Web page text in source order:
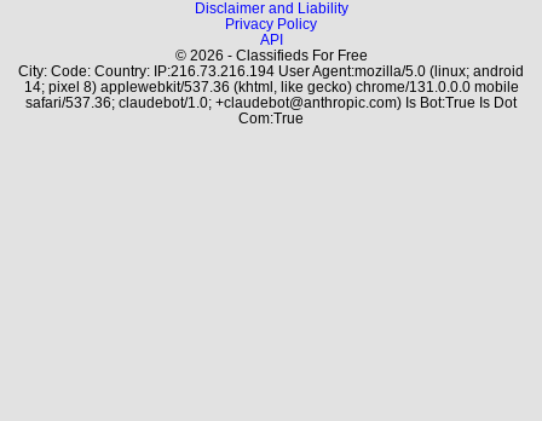
Disclaimer and Liability
Privacy Policy
API
© 2026 - Classifieds For Free
City: Code: Country: IP:216.73.216.194 User Agent:mozilla/5.0 (linux; android
14; pixel 8) applewebkit/537.36 (khtml, like gecko) chrome/131.0.0.0 mobile
safari/537.36; claudebot/1.0; +claudebot@anthropic.com) Is Bot:True Is Dot
Com:True